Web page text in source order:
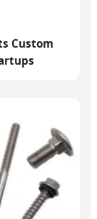
Custom